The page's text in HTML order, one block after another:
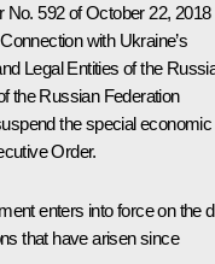
592 of October 22, 2018
with Ukraine’s
Legal Entities of the
the Russian Federation
the special economic
Order.
enters into force on the
that have arisen since